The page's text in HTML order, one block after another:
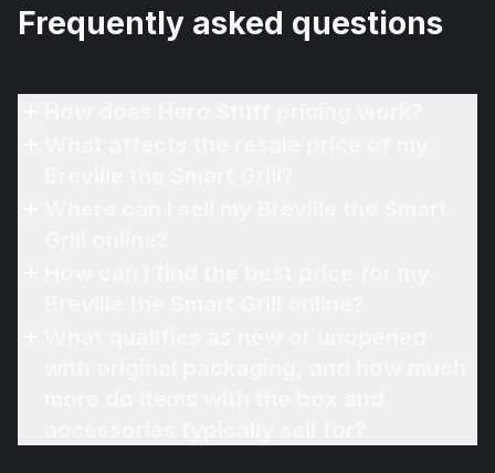
Frequently asked questions